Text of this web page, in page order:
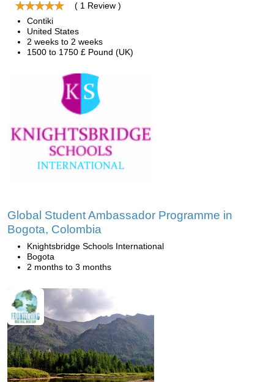
( 1 Review )
Contiki
United States
2 weeks to 2 weeks
1500 to 1750 £ Pound (UK)
Global Student Ambassador Programme in
Bogota, Colombia
Knightsbridge Schools International
Bogota
2 months to 3 months